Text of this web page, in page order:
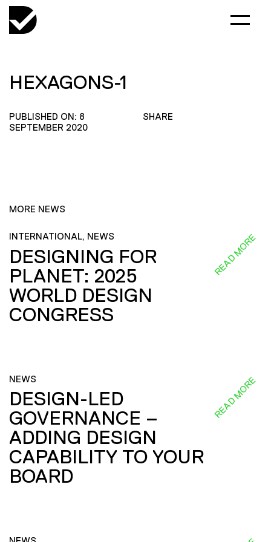
HEXAGONS-1
PUBLISHED ON: 8
SEPTEMBER 2020
SHARE
MORE NEWS
INTERNATIONAL, NEWS
DESIGNING FOR
PLANET: 2025
WORLD DESIGN
CONGRESS
READ MORE
NEWS
DESIGN-LED
GOVERNANCE –
ADDING DESIGN
CAPABILITY TO YOUR
BOARD
READ MORE